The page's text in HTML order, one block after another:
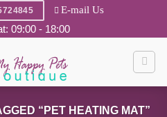
E-mail Us
09:00 - 18:00
“PET HEATING MAT”